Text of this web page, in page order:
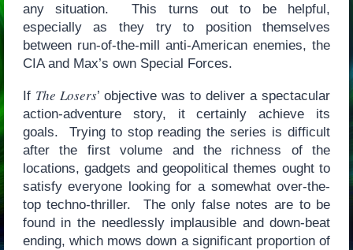
any situation. This turns out to be helpful,
especially as they try to position themselves
between run-of-the-mill anti-American enemies, the
CIA and Max’s own Special Forces.
If The Losers’ objective was to deliver a spectacular
action-adventure story, it certainly achieve its
goals. Trying to stop reading the series is difficult
after the first volume and the richness of the
locations, gadgets and geopolitical themes ought to
satisfy everyone looking for a somewhat over-the-
top techno-thriller. The only false notes are to be
found in the needlessly implausible and down-beat
ending, which mows down a significant proportion of